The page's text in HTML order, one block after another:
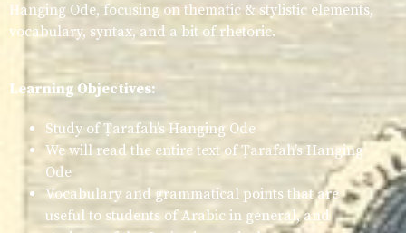
Hanging Ode, focusing on thematic & stylistic elements,
vocabulary, syntax, and a bit of rhetoric.
Learning Objectives:
Study of Ṭarafah’s Hanging Ode
We will read the entire text of Ṭarafah’s Hanging
Ode
Vocabulary and grammatical points that are
useful to students of Arabic in general, and